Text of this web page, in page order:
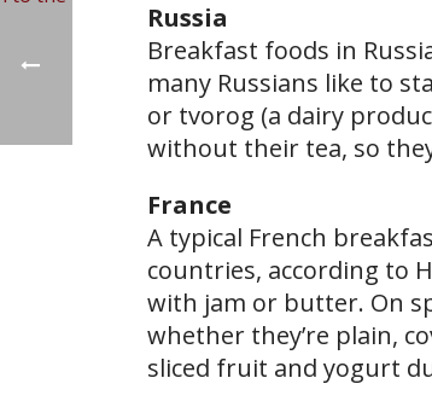
Russia
Breakfast foods in
many Russians like to
or tvorog (a dairy
without their tea, so
France
A typical French
countries, according to
with jam or butter. On
whether they’re plain,
sliced fruit and yogurt